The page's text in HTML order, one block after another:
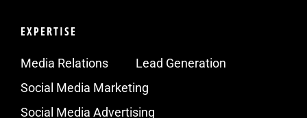
EXPERTISE
Media Relations
Lead Generation
Social Media Marketing
Social Media Advertising